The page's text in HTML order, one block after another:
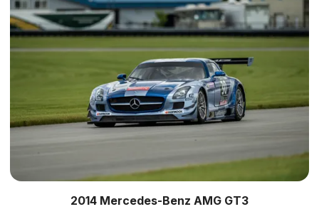
2014 Mercedes-Benz AMG GT3